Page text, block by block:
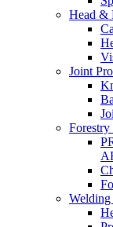
Head &
Joint
Welding